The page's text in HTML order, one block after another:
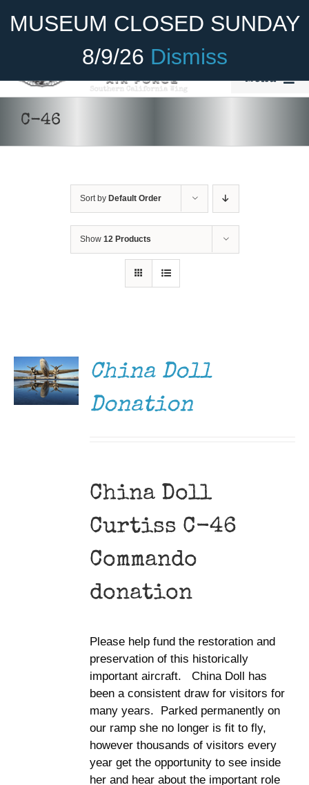
MUSEUM CLOSED SUNDAY
8/9/26 Dismiss
Become A Member Donate
Menu
Cadet Program
Gift Shop
C-46
Sort by Default Order
Show 12 Products
China Doll
Donation
China Doll
Curtiss C-46
Commando
donation
Please help fund the restoration and
preservation of this historically
important aircraft. China Doll has
been a consistent draw for visitors for
many years. Parked permanently on
our ramp she no longer is fit to fly,
however thousands of visitors every
year get the opportunity to see inside
her and hear about the important role